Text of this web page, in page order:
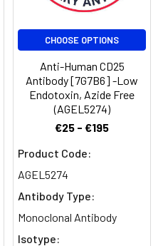
CHOOSE OPTIONS
Anti-Human CD25
Antibody [7G7B6] -Low
Endotoxin, Azide Free
(AGEL5274)
€25 - €195
Product Code:
AGEL5274
Antibody Type:
Monoclonal Antibody
Isotype: